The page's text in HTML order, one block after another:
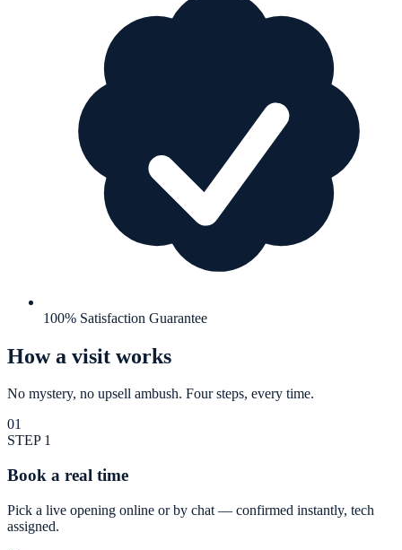
100% Satisfaction Guarantee
How a visit works
No mystery, no upsell ambush. Four steps, every time.
01
STEP 1
Book a real time
Pick a live opening online or by chat — confirmed instantly, tech
assigned.